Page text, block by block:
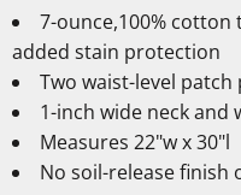
7-ounce,100%
added stain protection
Two waist-level
1-inch wide neck and
Measures 22"w x 30"l
No soil-release finish